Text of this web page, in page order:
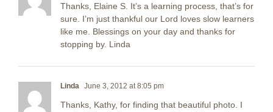
Thanks, Elaine S. It’s a learning process, that’s for
sure. I’m just thankful our Lord loves slow learners
like me. Blessings on your day and thanks for
stopping by. Linda
Linda June 3, 2012 at 8:05 pm
Thanks, Kathy, for finding that beautiful photo. I